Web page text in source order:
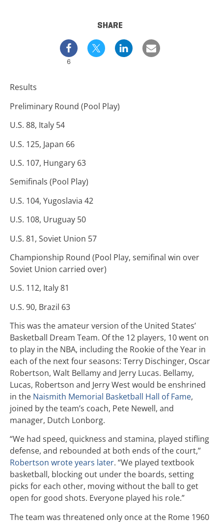
SHARE
6
Results
Preliminary Round (Pool Play)
U.S. 88, Italy 54
U.S. 125, Japan 66
U.S. 107, Hungary 63
Semifinals (Pool Play)
U.S. 104, Yugoslavia 42
U.S. 108, Uruguay 50
U.S. 81, Soviet Union 57
Championship Round (Pool Play, semifinal win over
Soviet Union carried over)
U.S. 112, Italy 81
U.S. 90, Brazil 63
This was the amateur version of the United States’
Basketball Dream Team. Of the 12 players, 10 went on
to play in the NBA, including the Rookie of the Year in
each of the next four seasons: Terry Dischinger, Oscar
Robertson, Walt Bellamy and Jerry Lucas. Bellamy,
Lucas, Robertson and Jerry West would be enshrined
in the Naismith Memorial Basketball Hall of Fame,
joined by the team’s coach, Pete Newell, and
manager, Dutch Lonborg.
“We had speed, quickness and stamina, played stifling
defense, and rebounded at both ends of the court,”
Robertson wrote years later. “We played textbook
basketball, blocking out under the boards, setting
picks for each other, moving without the ball to get
open for good shots. Everyone played his role.”
The team was threatened only once at the Rome 1960